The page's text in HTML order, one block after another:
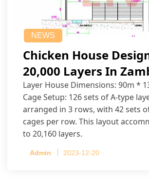
NEWS
Chicken House
20,000 Layers In
Layer House Dimensions: 90m *
Cage Setup: 126 sets of A-type
arranged in 3 rows, with 42 sets
cages per row. This layout
to 20,160 layers.
Admin 2023-12-20